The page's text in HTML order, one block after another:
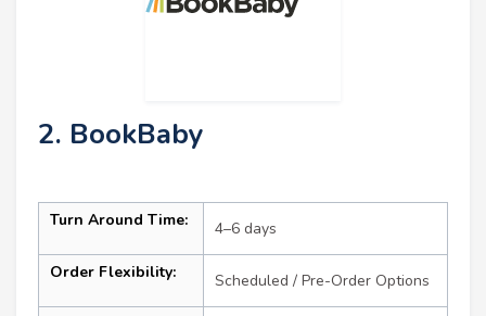
2. BookBaby
Turn Around Time: 4–6 days
Order Flexibility: Scheduled / Pre-Order Options